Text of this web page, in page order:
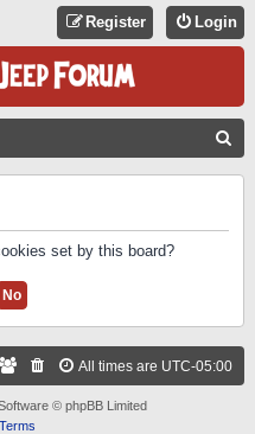
Login
Register
set by this board?
All times are UTC-05:00
© phpBB Limited
Terms